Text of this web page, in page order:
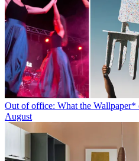
Out of office: What the
August